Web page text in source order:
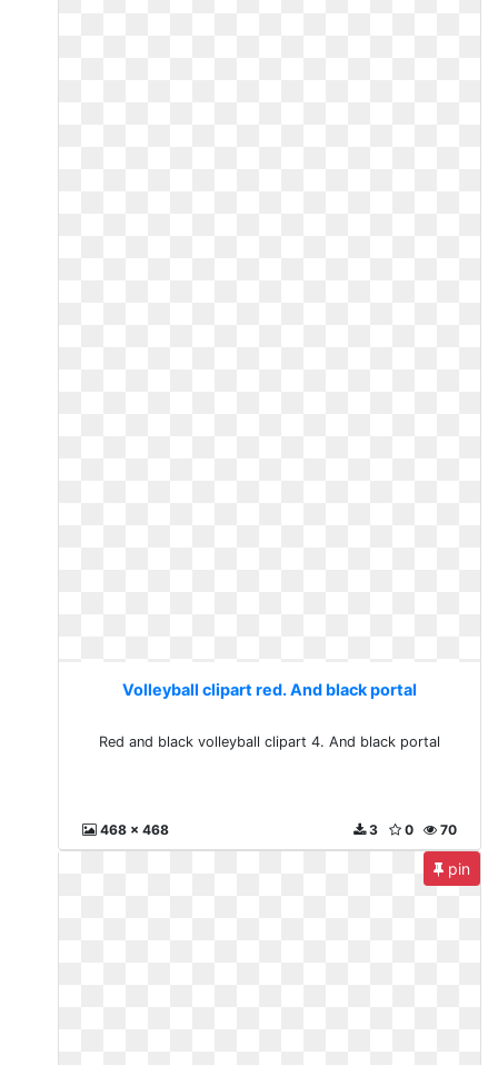
Volleyball clipart red. And black portal
Red and black volleyball clipart 4. And black portal
468 x 468 70
0
3
pin